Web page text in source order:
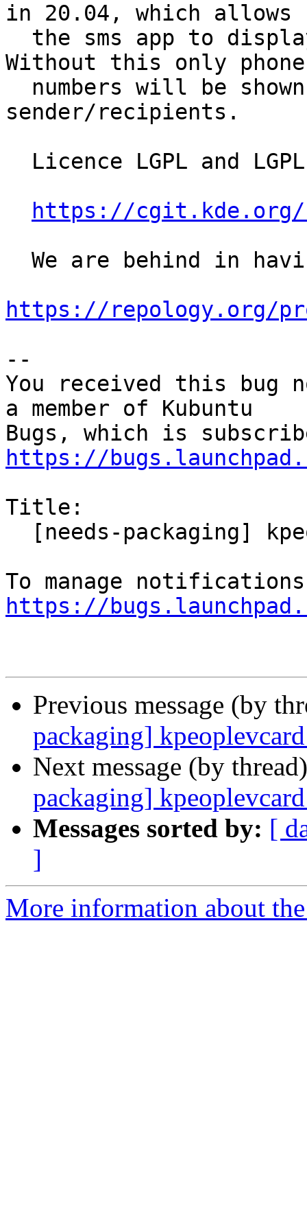
in 20.04, which allows
Without this only phone
sender/recipients.
https://cgit.kde.org/
https://repology.org/
--
You received this bug
a member of Kubuntu
https://
Title:
https://
Previous message (by
packaging]
Next message (by
packaging]
Messages sorted by: [
]
More information about